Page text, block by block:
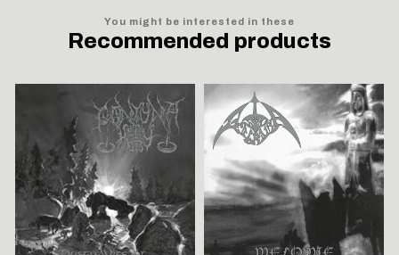
You might be interested in these
Recommended products